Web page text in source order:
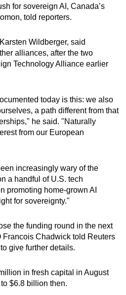
for sovereign AI, Canada’s
told reporters.
Wildberger, said
alliances, after the two
Technology Alliance earlier
today is this: we also
a path different from that
he said. "Naturally
from our European
increasingly wary of the
a handful of U.S. tech
promoting home-grown AI
for sovereignty."
the funding round in the next
Francois Chadwick told Reuters
give further details.
in fresh capital in August
$6.8 billion then.